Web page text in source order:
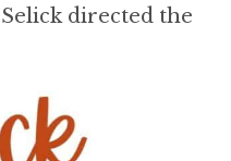
directed the